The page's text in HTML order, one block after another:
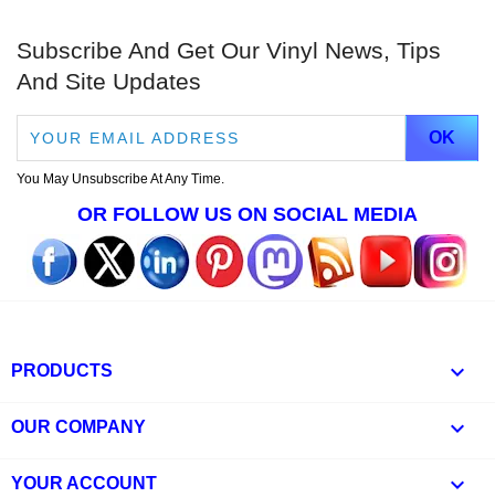
Subscribe And Get Our Vinyl News, Tips
And Site Updates
You May Unsubscribe At Any Time.
OR FOLLOW US ON SOCIAL MEDIA
PRODUCTS 
OUR COMPANY 
YOUR ACCOUNT 